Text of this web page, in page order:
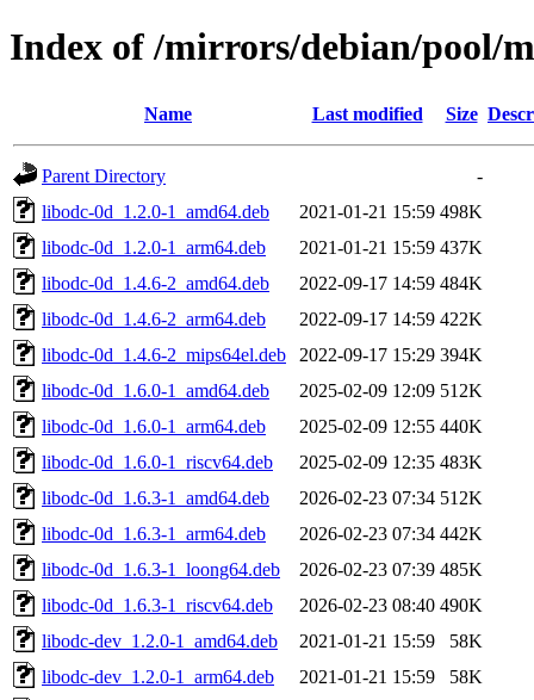
Index of /mirrors/debian/pool/
Name Last modified Size
Parent Directory
-
libodc-0d_1.2.0-1_amd64.deb
2021-01-21 15:59 498K
libodc-0d_1.2.0-1_arm64.deb
2021-01-21 15:59 437K
libodc-0d_1.4.6-2_amd64.deb
2022-09-17 14:59 484K
libodc-0d_1.4.6-2_arm64.deb
2022-09-17 14:59 422K
libodc-0d_1.4.6-2_mips64el.deb
2022-09-17 15:29 394K
libodc-0d_1.6.0-1_amd64.deb
2025-02-09 12:09 512K
libodc-0d_1.6.0-1_arm64.deb
2025-02-09 12:55 440K
libodc-0d_1.6.0-1_riscv64.deb
2025-02-09 12:35 483K
libodc-0d_1.6.3-1_amd64.deb
2026-02-23 07:34 512K
libodc-0d_1.6.3-1_arm64.deb
2026-02-23 07:34 442K
libodc-0d_1.6.3-1_loong64.deb
2026-02-23 07:39 485K
libodc-0d_1.6.3-1_riscv64.deb
2026-02-23 08:40 490K
libodc-dev_1.2.0-1_amd64.deb
2021-01-21 15:59
58K
libodc-dev_1.2.0-1_arm64.deb
2021-01-21 15:59
58K